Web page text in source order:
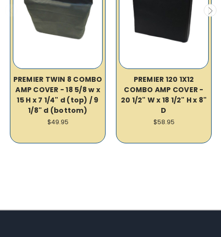
PREMIER TWIN 8 COMBO
AMP COVER - 18 5/8 w x
15 H x 7 1/4" d (top) / 9
1/8" d (bottom)
$49.95
PREMIER 120 1X12
COMBO AMP COVER -
20 1/2" W x 18 1/2" H x 8"
D
$58.95